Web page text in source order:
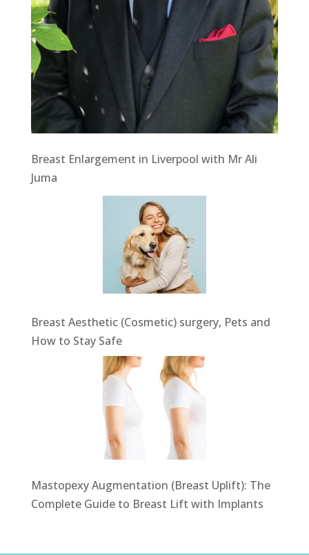
Breast Enlargement in Liverpool with Mr Ali
Juma
Breast Aesthetic (Cosmetic) surgery, Pets and
How to Stay Safe
Mastopexy Augmentation (Breast Uplift): The
Complete Guide to Breast Lift with Implants